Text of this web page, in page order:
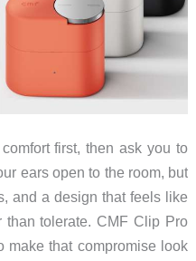
first, then ask you to
ears open to the room, but
and a design that feels like
than tolerate. CMF Clip Pro
make that compromise look